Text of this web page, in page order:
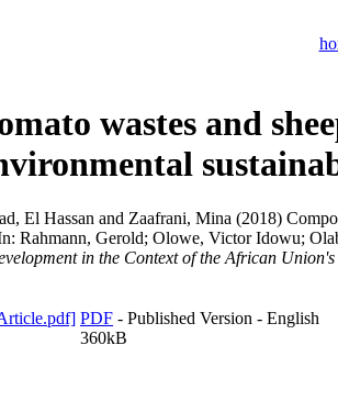
wastes and
El Hassan and Zaafrani, Mina (2018)
Rahmann, Gerold; Olowe, Victor Idowu;
in the Context of the African
PDF - Published Version - English
360kB